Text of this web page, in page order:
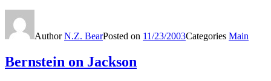
AuthorN.Z. BearPosted on 11/23/2003Categories Main
Bernstein on Jackson